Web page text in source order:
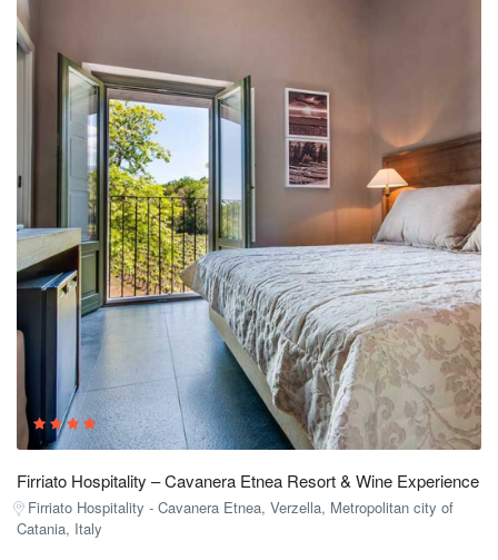
Firriato Hospitality – Cavanera Etnea Resort & Wine Experience
Firriato Hospitality - Cavanera Etnea, Verzella, Metropolitan city of
Catania, Italy